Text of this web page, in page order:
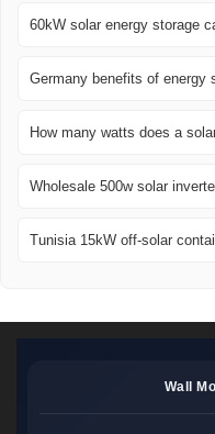
60kW solar energy storage
Germany benefits of energy
How many watts does a
Wholesale 500w solar
Tunisia 15kW off-solar
Wall